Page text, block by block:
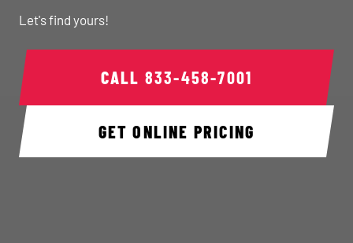
Let's find yours!
CALL 833-458-7001
GET ONLINE PRICING